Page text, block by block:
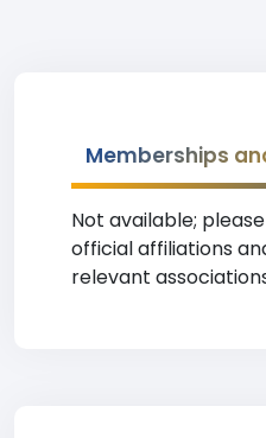
Memberships
Not available;
official affiliations
relevant